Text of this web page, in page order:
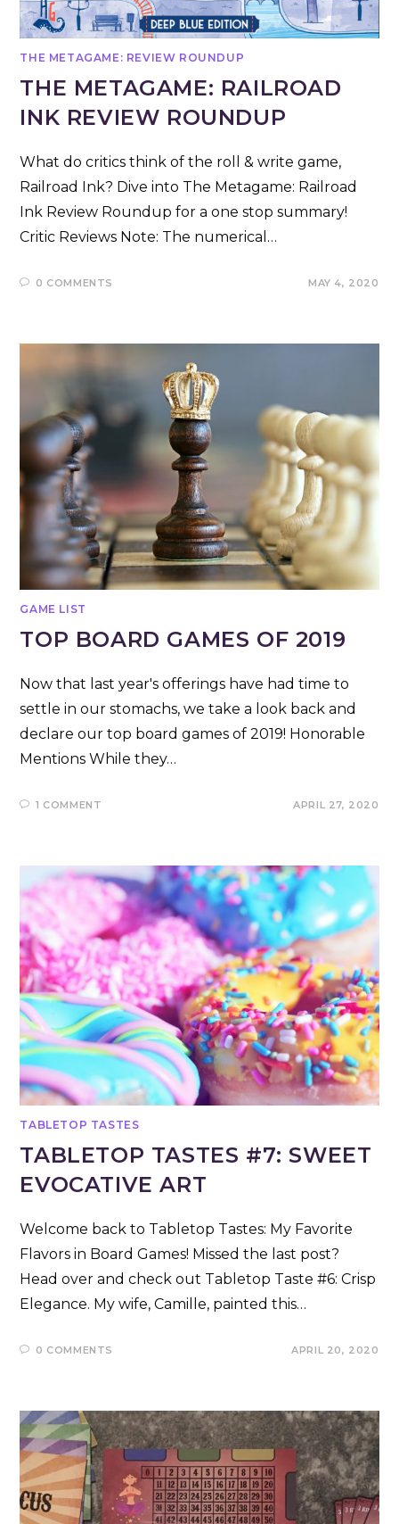
THE METAGAME: REVIEW ROUNDUP
THE METAGAME: RAILROAD
INK REVIEW ROUNDUP
What do critics think of the roll & write game,
Railroad Ink? Dive into The Metagame: Railroad
Ink Review Roundup for a one stop summary!
Critic Reviews Note: The numerical…
0 COMMENTS MAY 4, 2020
GAME LIST
TOP BOARD GAMES OF 2019
Now that last year's offerings have had time to
settle in our stomachs, we take a look back and
declare our top board games of 2019! Honorable
Mentions While they…
1 COMMENT APRIL 27, 2020
TABLETOP TASTES
TABLETOP TASTES #7: SWEET
EVOCATIVE ART
Welcome back to Tabletop Tastes: My Favorite
Flavors in Board Games! Missed the last post?
Head over and check out Tabletop Taste #6: Crisp
Elegance. My wife, Camille, painted this…
0 COMMENTS APRIL 20, 2020